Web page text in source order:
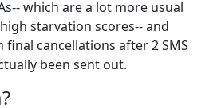
which are a lot more usual
starvation scores-- and
final cancellations after 2 SMS
been sent out.